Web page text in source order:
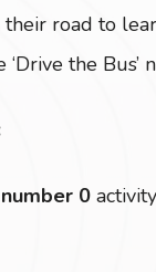
road to
the Bus’
number 0